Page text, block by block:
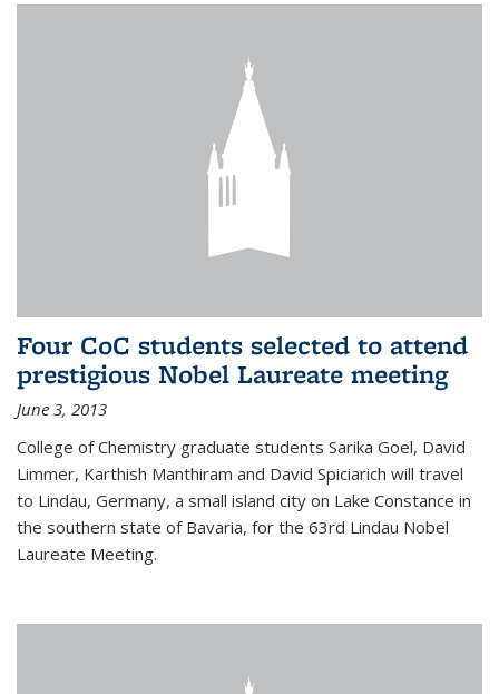
Four CoC students selected to attend
prestigious Nobel Laureate meeting
June 3, 2013
College of Chemistry graduate students Sarika Goel, David
Limmer, Karthish Manthiram and David Spiciarich will travel
to Lindau, Germany, a small island city on Lake Constance in
the southern state of Bavaria, for the 63rd Lindau Nobel
Laureate Meeting.